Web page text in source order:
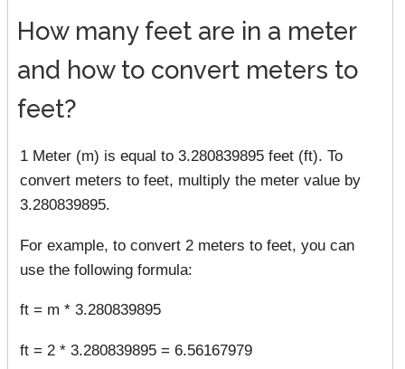
How many feet are in a meter
and how to convert meters to
feet?
1 Meter (m) is equal to 3.280839895 feet (ft). To
convert meters to feet, multiply the meter value by
3.280839895.
For example, to convert 2 meters to feet, you can
use the following formula:
ft = m * 3.280839895
ft = 2 * 3.280839895 = 6.56167979